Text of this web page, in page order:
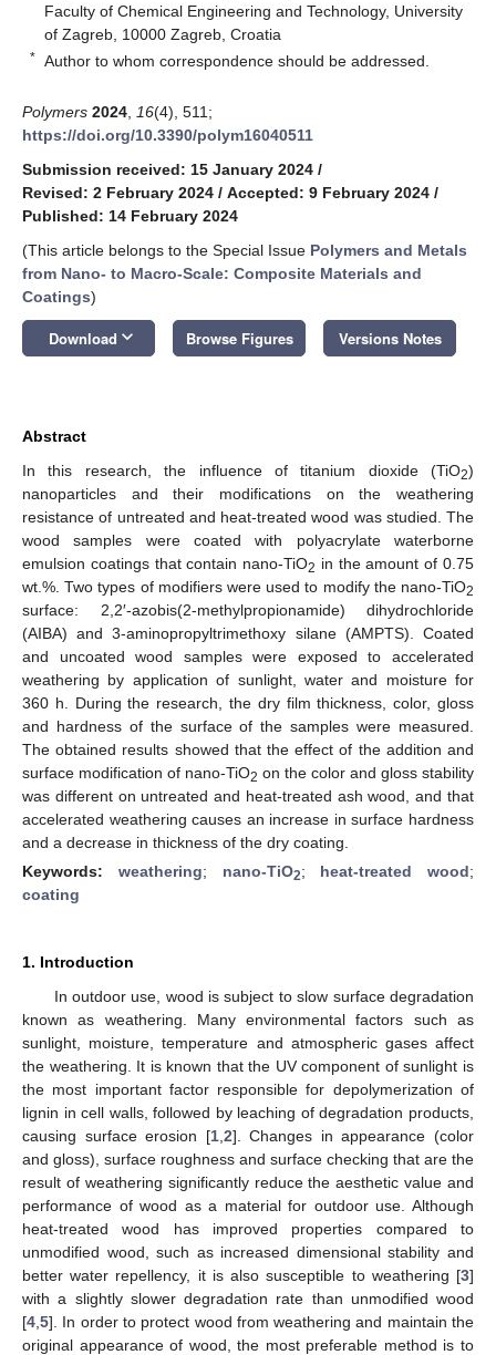
Faculty of Chemical Engineering and Technology, University
of Zagreb, 10000 Zagreb, Croatia
* Author to whom correspondence should be addressed.
Polymers 2024 16(4), 511;
https://doi.org/10.3390/polym16040511
Submission received: 15 January 2024 /
Revised: 2 February 2024 / Accepted: 9 February 2024 /
Published: 14 February 2024
(This article belongs to the Special Issue Polymers and Metals
from Nano- to Macro-Scale: Composite Materials and
Coatings)
Download keyboard_arrow_down Browse Figures Versions Notes
Abstract
In this research, the influence of titanium dioxide (TiO2)
nanoparticles and their modifications on the weathering
resistance of untreated and heat-treated wood was studied. The
wood samples were coated with polyacrylate waterborne
emulsion coatings that contain nano-TiO2 in the amount of 0.75
wt.%. Two types of modifiers were used to modify the nano-TiO2
surface: 2,2′-azobis(2-methylpropionamide) dihydrochloride
(AIBA) and 3-aminopropyltrimethoxy silane (AMPTS). Coated
and uncoated wood samples were exposed to accelerated
weathering by application of sunlight, water and moisture for
360 h. During the research, the dry film thickness, color, gloss
and hardness of the surface of the samples were measured.
The obtained results showed that the effect of the addition and
surface modification of nano-TiO2 on the color and gloss stability
was different on untreated and heat-treated ash wood, and that
accelerated weathering causes an increase in surface hardness
and a decrease in thickness of the dry coating.
Keywords: weathering; nano-TiO2; heat-treated wood;
coating
1. Introduction
In outdoor use, wood is subject to slow surface degradation
known as weathering. Many environmental factors such as
sunlight, moisture, temperature and atmospheric gases affect
the weathering. It is known that the UV component of sunlight is
the most important factor responsible for depolymerization of
lignin in cell walls, followed by leaching of degradation products,
causing surface erosion [1, 2]. Changes in appearance (color
and gloss), surface roughness and surface checking that are the
result of weathering significantly reduce the aesthetic value and
performance of wood as a material for outdoor use. Although
heat-treated wood has improved properties compared to
unmodified wood, such as increased dimensional stability and
better water repellency, it is also susceptible to weathering [3]
with a slightly slower degradation rate than unmodified wood
[4 5]. In order to protect wood from weathering and maintain the
original appearance of wood, the most preferable method is to